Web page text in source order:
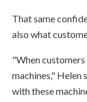
That same
also what
"When
machines," Helen
with these